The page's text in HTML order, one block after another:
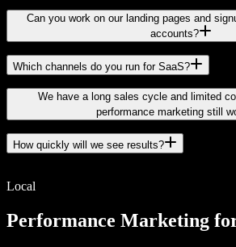
Can you work on our landing pages and
accounts?
Which channels do you run for SaaS?
We have a long sales cycle and limited
performance marketing still
How quickly will we see results?
Local
Performance Marketing